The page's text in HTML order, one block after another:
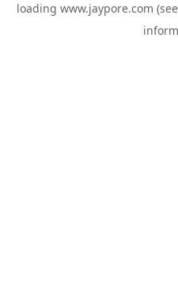
loading www.jaypore.com